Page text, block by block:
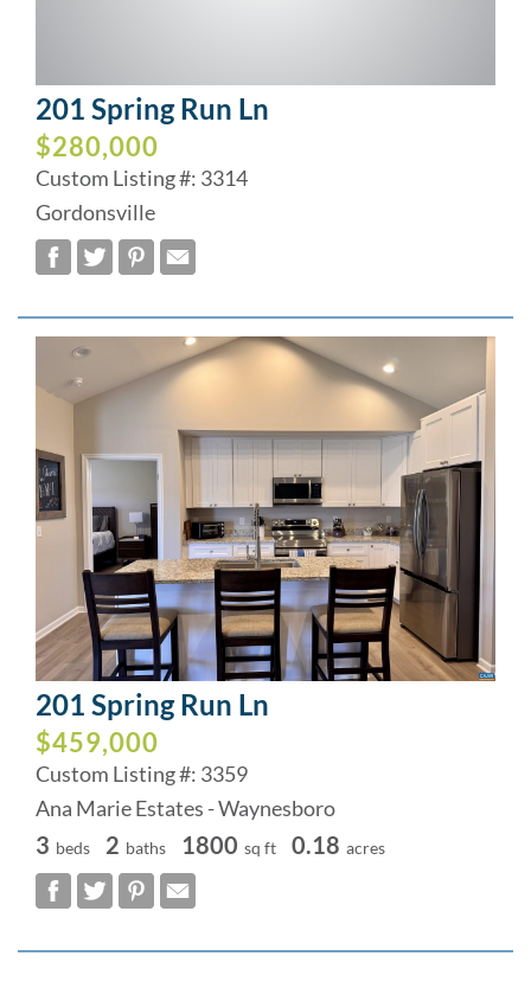
201 Spring Run Ln
$280,000
Custom Listing #: 3314
Gordonsville
201 Spring Run Ln
$459,000
Custom Listing #: 3359
Ana Marie Estates - Waynesboro
3 beds 2 baths 1800 sq ft 0.18 acres